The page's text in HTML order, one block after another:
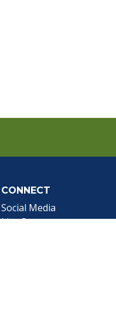
CONNECT
Social Media
Live Stream